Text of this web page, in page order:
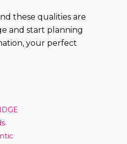
these qualities are
and start planning
your perfect